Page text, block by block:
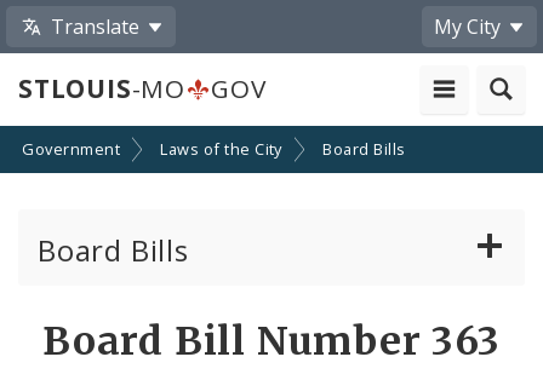
Translate My City
STLOUIS-MO GOV
Government Laws of the City Board Bills
Board Bills
Board Bill Number 363